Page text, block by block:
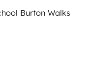
Burton Walks